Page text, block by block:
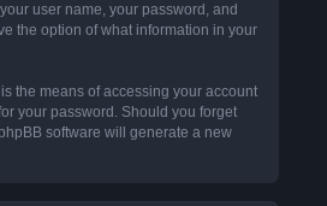
user name, your password, and
the option of what information in your
the means of accessing your account
your password. Should you forget
software will generate a new